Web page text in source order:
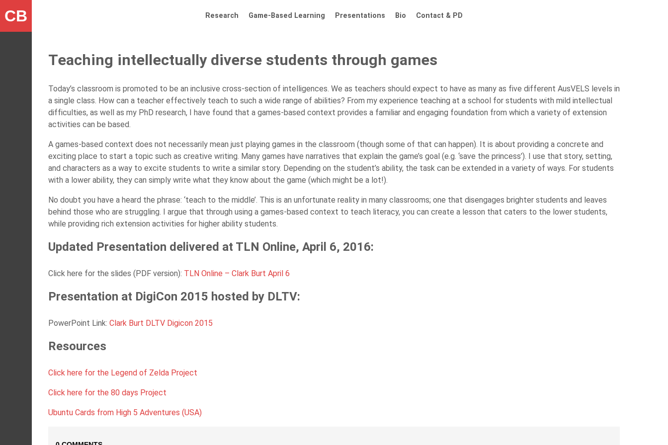
Research Game-Based Learning Presentations Bio Contact & PD
Teaching intellectually diverse students through games
Today’s classroom is promoted to be an inclusive cross-section of intelligences. We as teachers should expect to have as many as five different AusVELS levels in
a single class. How can a teacher effectively teach to such a wide range of abilities? From my experience teaching at a school for students with mild intellectual
difficulties, as well as my PhD research, I have found that a games-based context provides a familiar and engaging foundation from which a variety of extension
activities can be based.
A games-based context does not necessarily mean just playing games in the classroom (though some of that can happen). It is about providing a concrete and
exciting place to start a topic such as creative writing. Many games have narratives that explain the game’s goal (e.g. ‘save the princess’). I use that story, setting,
and characters as a way to excite students to write a similar story. Depending on the student’s ability, the task can be extended in a variety of ways. For students
with a lower ability, they can simply write what they know about the game (which might be a lot!).
No doubt you have a heard the phrase: ‘teach to the middle’. This is an unfortunate reality in many classrooms; one that disengages brighter students and leaves
behind those who are struggling. I argue that through using a games-based context to teach literacy, you can create a lesson that caters to the lower students,
while providing rich extension activities for higher ability students.
Updated Presentation delivered at TLN Online, April 6, 2016:
Click here for the slides (PDF version): TLN Online – Clark Burt April 6
Presentation at DigiCon 2015 hosted by DLTV:
PowerPoint Link: Clark Burt DLTV Digicon 2015
Resources
Click here for the Legend of Zelda Project
Click here for the 80 days Project
Ubuntu Cards from High 5 Adventures (USA)
CB